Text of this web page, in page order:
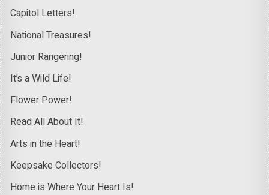
Capitol Letters!
National Treasures!
Junior Rangering!
It’s a Wild Life!
Flower Power!
Read All About It!
Arts in the Heart!
Keepsake Collectors!
Home is Where Your Heart Is!